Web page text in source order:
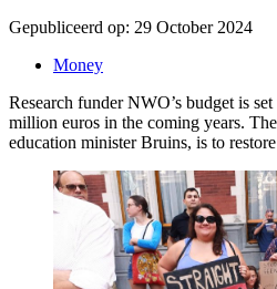
Gepubliceerd op: 29 October 2024
Money
Research funder NWO’s budget is
million euros in the coming years.
education minister Bruins, is to